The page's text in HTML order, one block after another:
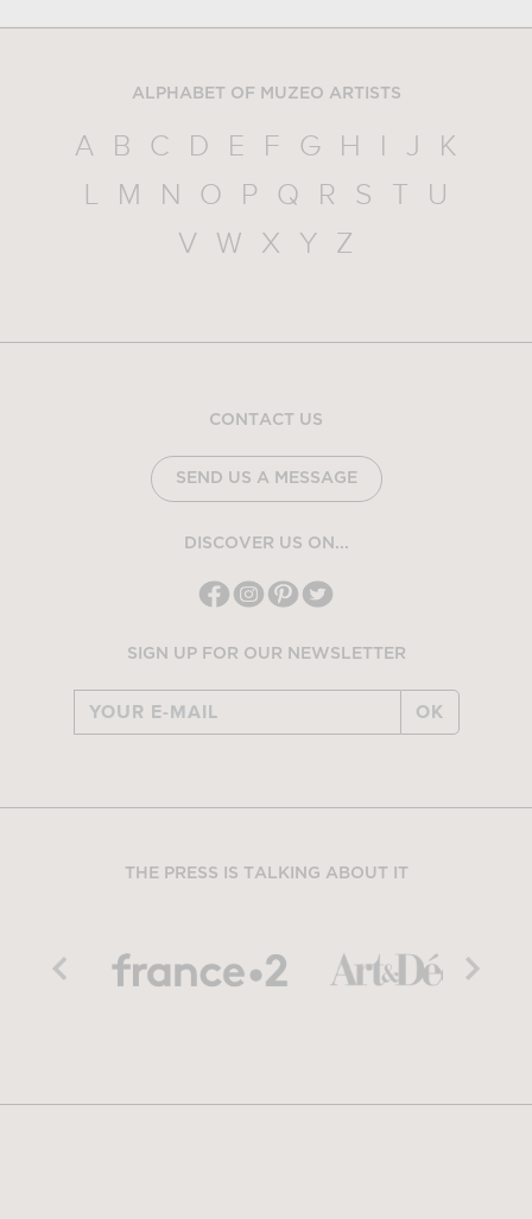
ALPHABET OF MUZEO ARTISTS
A B C D E F G H I J
K
L
M N O P Q R S T
U
V
W X Y Z
CONTACT US
SEND US A MESSAGE
DISCOVER US ON...
SIGN UP FOR OUR NEWSLETTER
OK
THE PRESS IS TALKING ABOUT IT